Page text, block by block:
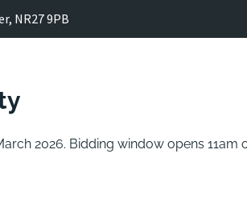
NR27 9PB
2026. Bidding window opens 11am